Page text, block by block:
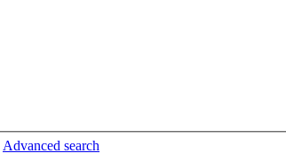
Advanced search